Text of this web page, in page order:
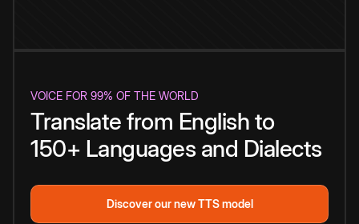
VOICE FOR 99% OF THE WORLD
Translate from English to
150+ Languages and Dialects
Discover our new TTS model